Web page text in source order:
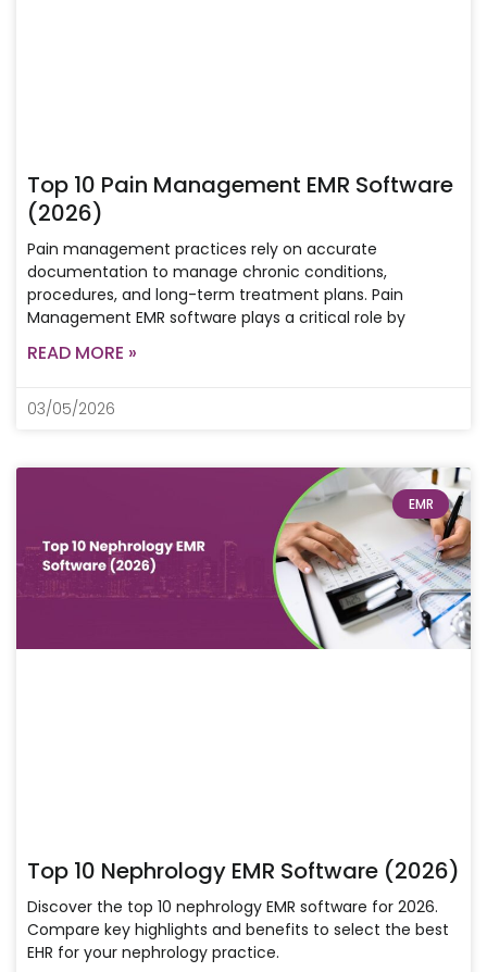
Top 10 Pain Management EMR Software
(2026)
Pain management practices rely on accurate
documentation to manage chronic conditions,
procedures, and long-term treatment plans. Pain
Management EMR software plays a critical role by
READ MORE »
03/05/2026
EMR
Top 10 Nephrology EMR Software (2026)
Discover the top 10 nephrology EMR software for 2026.
Compare key highlights and benefits to select the best
EHR for your nephrology practice.